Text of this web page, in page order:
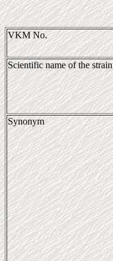
VKM No.
Scientific name of the strain
Synonym